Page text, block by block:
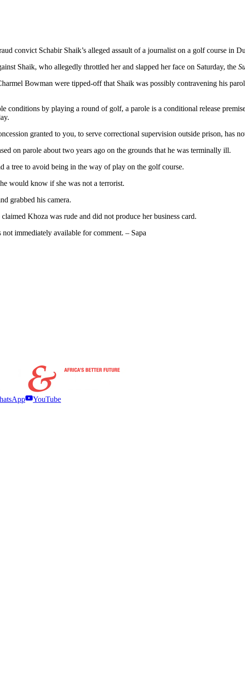
convict Schabir Shaik’s alleged assault of a journalist on a golf course in
Shaik, who allegedly throttled her and slapped her face on Saturday, the
Bowman were tipped-off that Shaik was possibly contravening his
conditions by playing a round of golf, a parole is a conditional release
granted to you, to serve correctional supervision outside prison, has
on parole about two years ago on the grounds that he was terminally ill.
a tree to avoid being in the way of play on the golf course.
would know if she was not a terrorist.
grabbed his camera.
Khoza was rude and did not produce her business card.
immediately available for comment. – Sapa
YouTube